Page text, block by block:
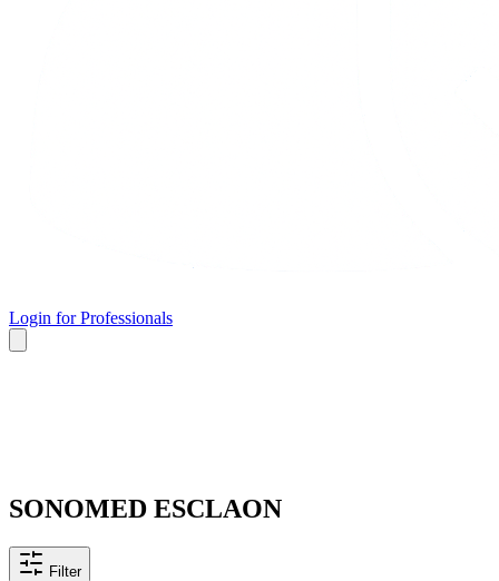
Login for Professionals
SONOMED ESCLAON
Filter